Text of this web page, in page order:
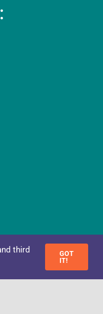
• Website Design by
third
GOT
IT!